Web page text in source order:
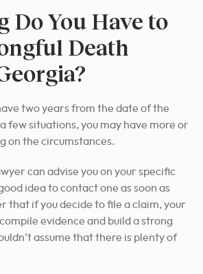
Do You Have to
Death
two years from the date of the
few situations, you may have more or
on the circumstances.
can advise you on your specific
idea to contact one as soon as
that if you decide to file a claim, your
evidence and build a strong
assume that there is plenty of